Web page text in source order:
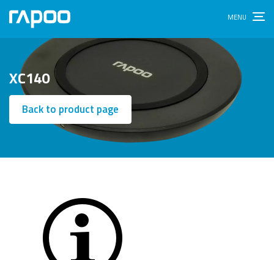
XC140
Back to product page